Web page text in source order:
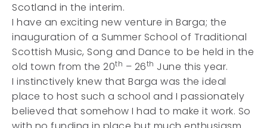
Scotland in the interim.
I have an exciting new venture in Barga; the
inauguration of a Summer School of Traditional
Scottish Music, Song and Dance to be held in the
old town from the 20th – 26th June this year.
I instinctively knew that Barga was the ideal
place to host such a school and I passionately
believed that somehow I had to make it work. So